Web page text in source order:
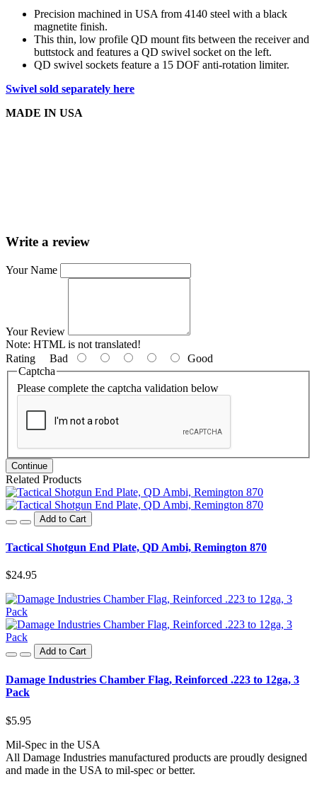
Precision machined in USA from 4140 steel with a black
magnetite finish.
This thin, low profile QD mount fits between the receiver and
buttstock and features a QD swivel socket on the left.
QD swivel sockets feature a 15 DOF anti-rotation limiter.
Swivel sold separately here
MADE IN USA
Write a review
Your Name
Your Review
Note: HTML is not translated!
Rating Bad
Good
Captcha
Please complete the captcha validation below
Continue
Related Products
Add to Cart
Tactical Shotgun End Plate, QD Ambi, Remington 870
$24.95
Add to Cart
Damage Industries Chamber Flag, Reinforced .223 to 12ga, 3
Pack
$5.95
Mil-Spec in the USA
All Damage Industries manufactured products are proudly designed
and made in the USA to mil-spec or better.